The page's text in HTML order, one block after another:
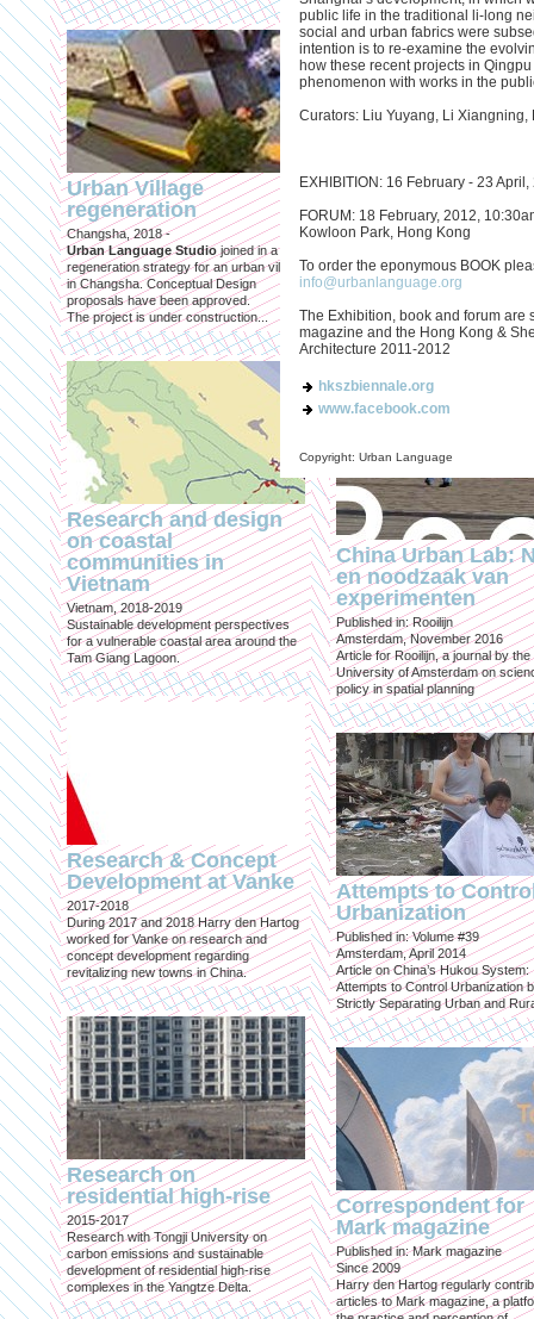
public life in the traditional li-long
social and urban fabrics were
intention is to re-examine the
how these recent projects in
phenomenon with works in the
Curators: Liu Yuyang, Li Xiangning,
EXHIBITION: 16 February - 23
FORUM: 18 February, 2012,
Kowloon Park, Hong Kong
To order the eponymous BOOK
info@urbanlanguage.org
The Exhibition, book and forum are
magazine and the Hong Kong &
Architecture 2011-2012
hkszbiennale.org
www.facebook.com
Copyright: Urban Language
Urban Village
regeneration
Changsha, 2018 -
Urban Language Studio joined in a
regeneration strategy for an urban village
in Changsha. Conceptual Design
proposals have been approved.
The project is under construction...
Research and design
on coastal
communities in
Vietnam
Vietnam, 2018-2019
Sustainable development perspectives
for a vulnerable coastal area around the
Tam Giang Lagoon.
Research & Concept
Development at Vanke
2017-2018
During 2017 and 2018 Harry den Hartog
worked for Vanke on research and
concept development regarding
revitalizing new towns in China.
Research on
residential high-rise
2015-2017
Research with Tongji University on
carbon emissions and sustainable
development of residential high-rise
complexes in the Yangtze Delta.
Environmental Science. (eBook)
Shanghai:
duurzaam, maar
inclusief?
Published in: Geografie
Magazine for Economic and Social
Geography published by the
Geographical Society
China Urban Lab:
en noodzaak van
experimenten
Published in: Rooilijn
Amsterdam, November 2016
Article for Rooilijn, a journal by the
University of Amsterdam on
policy in spatial planning
Attempts to
Urbanization
Published in: Volume #39
Amsterdam, April 2014
Article on China’s Hukou System:
Attempts to Control Urbanization
Strictly Separating Urban and
Correspondent for
Mark magazine
Published in: Mark magazine
Since 2009
Harry den Hartog regularly
articles to Mark magazine, a